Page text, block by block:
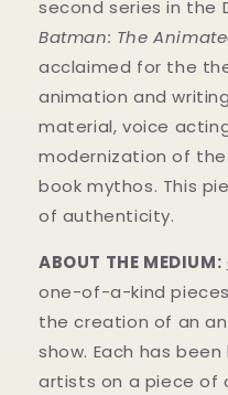
second series in the
Batman: The
acclaimed for the
animation and
material, voice
modernization of
book mythos. This
of authenticity.
ABOUT THE MEDIUM:
one-of-a-kind
the creation of an
show. Each has
artists on a piece of